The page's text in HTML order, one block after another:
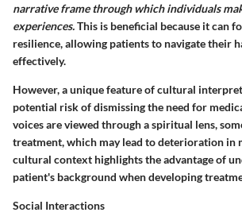
narrative frame through which individuals
experiences.This is beneficial because it can
resilience, allowing patients to navigate their
effectively.
However, a unique feature of cultural
potential risk of dismissing the need for
voices are viewed through a spiritual lens,
treatment, which may lead to deterioration in
cultural context highlights the advantage of
patient's background when developing
Social Interactions